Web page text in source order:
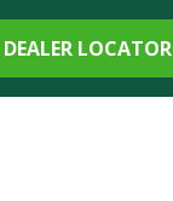
DEALER LOCATOR